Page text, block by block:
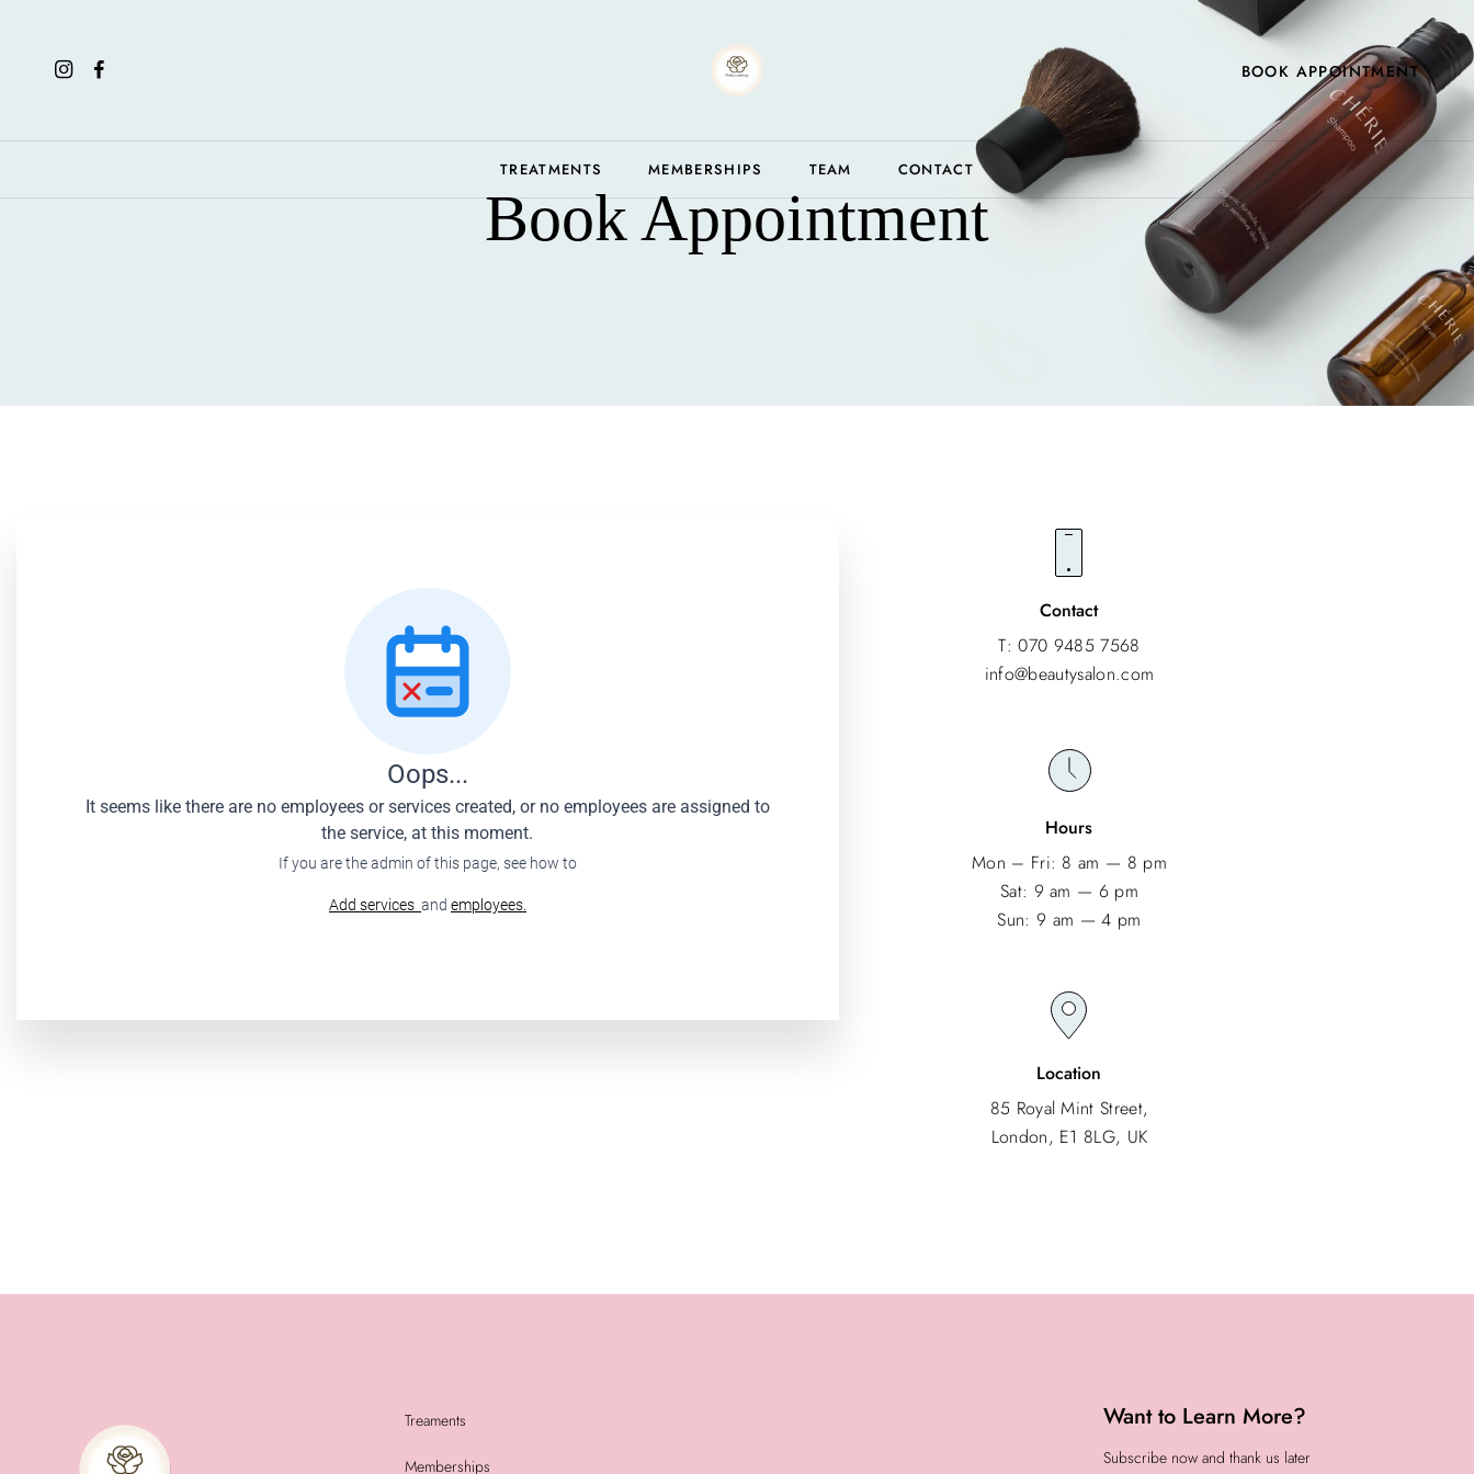
BOOK APPOINTMENT
TREATMENTS MEMBERSHIPS TEAM CONTACT
Book Appointment
Oops...
It seems like there are no employees or services created, or no employees are assigned to
the service, at this moment.
If you are the admin of this page, see how to
Add services and employees.
Contact
T: 070 9485 7568
info@beautysalon.com
Hours
Mon – Fri: 8 am — 8 pm
Sat: 9 am — 6 pm
Sun: 9 am — 4 pm
Location
85 Royal Mint Street,
London, E1 8LG, UK
Treaments
Memberships
Want to Learn More?
Subscribe now and thank us later